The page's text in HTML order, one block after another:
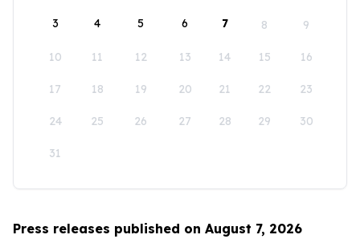
3 4 5 6 7 8 9
10 11 12 13 14 15 16
17 18 19 20 21 22 23
24 25 26 27 28 29 30
31
Press releases published on August 7, 2026